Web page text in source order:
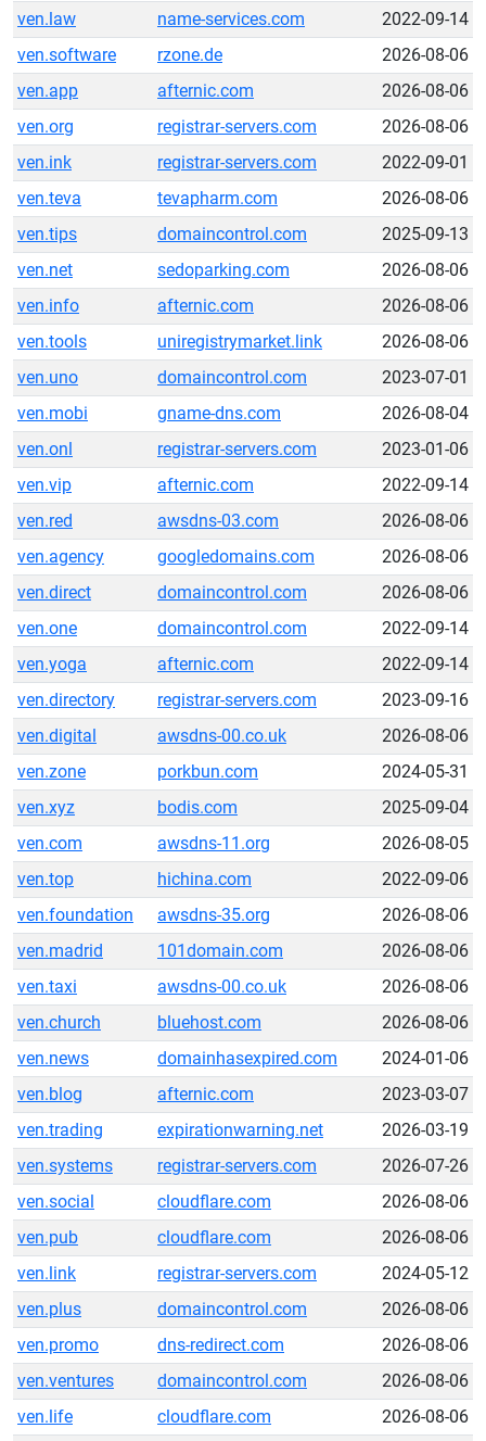
ven.law
name-services.com
2022-09-14
ven.software
rzone.de
2026-08-06
ven.app
afternic.com
2026-08-06
ven.org
registrar-servers.com
2026-08-06
ven.ink
registrar-servers.com
2022-09-01
ven.teva
tevapharm.com
2026-08-06
ven.tips
domaincontrol.com
2025-09-13
ven.net
sedoparking.com
2026-08-06
ven.info
afternic.com
2026-08-06
ven.tools
uniregistrymarket.link
2026-08-06
ven.uno
domaincontrol.com
2023-07-01
ven.mobi
gname-dns.com
2026-08-04
ven.onl
registrar-servers.com
2023-01-06
ven.vip
afternic.com
2022-09-14
ven.red
awsdns-03.com
2026-08-06
ven.agency
googledomains.com
2026-08-06
ven.direct
domaincontrol.com
2026-08-06
ven.one
domaincontrol.com
2022-09-14
ven.yoga
afternic.com
2022-09-14
ven.directory
registrar-servers.com
2023-09-16
ven.digital
awsdns-00.co.uk
2026-08-06
ven.zone
porkbun.com
2024-05-31
ven.xyz
bodis.com
2025-09-04
ven.com
awsdns-11.org
2026-08-05
ven.top
hichina.com
2022-09-06
ven.foundation
awsdns-35.org
2026-08-06
ven.madrid
101domain.com
2026-08-06
ven.taxi
awsdns-00.co.uk
2026-08-06
ven.church
bluehost.com
2026-08-06
ven.news
domainhasexpired.com
2024-01-06
ven.blog
afternic.com
2023-03-07
ven.trading
expirationwarning.net
2026-03-19
ven.systems
registrar-servers.com
2026-07-26
ven.social
cloudflare.com
2026-08-06
ven.pub
cloudflare.com
2026-08-06
ven.link
registrar-servers.com
2024-05-12
ven.plus
domaincontrol.com
2026-08-06
ven.promo
dns-redirect.com
2026-08-06
ven.ventures
domaincontrol.com
2026-08-06
ven.life
cloudflare.com
2026-08-06